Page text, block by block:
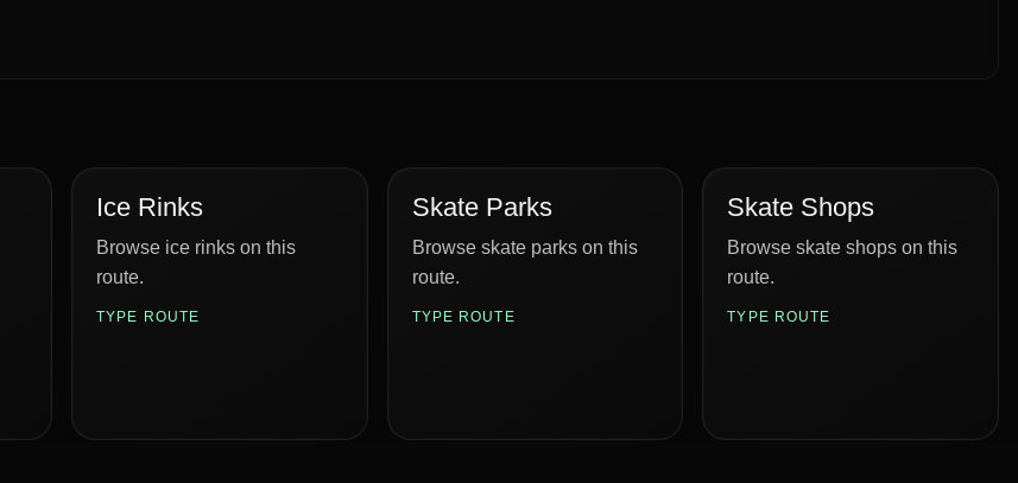
Ice Rinks
Browse ice rinks on this
route.
TYPE ROUTE
Skate Parks
Browse skate parks on this
route.
TYPE ROUTE
Skate Shops
Browse skate shops on this
route.
TYPE ROUTE